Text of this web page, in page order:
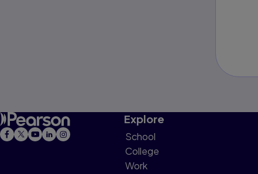
Explore
School
College
Work